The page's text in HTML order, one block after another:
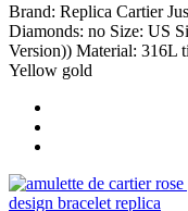
Brand: Replica Cartier
Diamonds: no Size: US
Version)) Material: 316L
Yellow gold